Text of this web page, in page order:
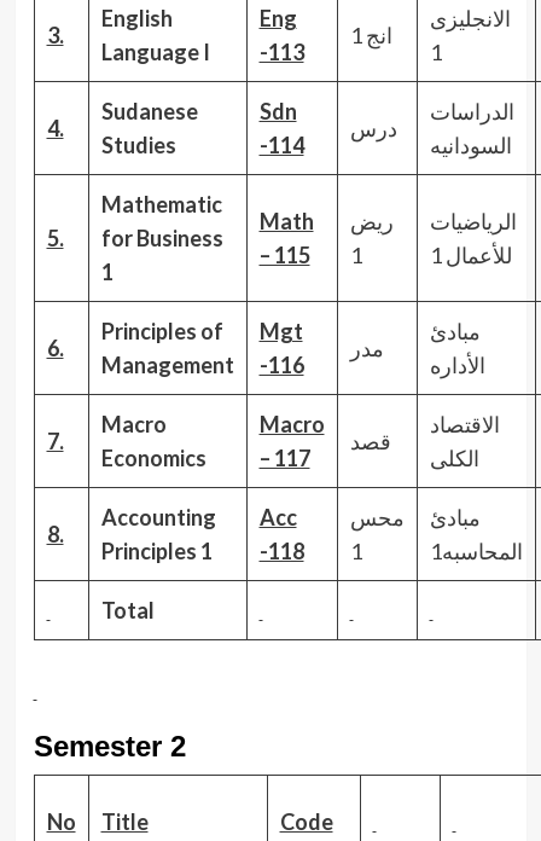
3.
English
Language I
Eng
-113
انج 1
الانجليزى
1
4.
Sudanese
Studies
Sdn
-114
درس
الدراسات
السودانيه
5.
Mathematic
for Business
1
Math
– 115
ريض
1
الرياضيات
للأعمال 1
6.
Principles of
Management
Mgt
-116
مدر
مبادئ
الأداره
7.
Macro
Economics
Macro
– 117
قصد
الاقتصاد
الكلى
8.
Accounting
Principles 1
Acc
-118
محس
1
مبادئ
المحاسبه1
Total
Semester 2
No Title Code